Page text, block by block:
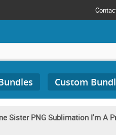
Custom
Sister PNG Sublimation I’m A